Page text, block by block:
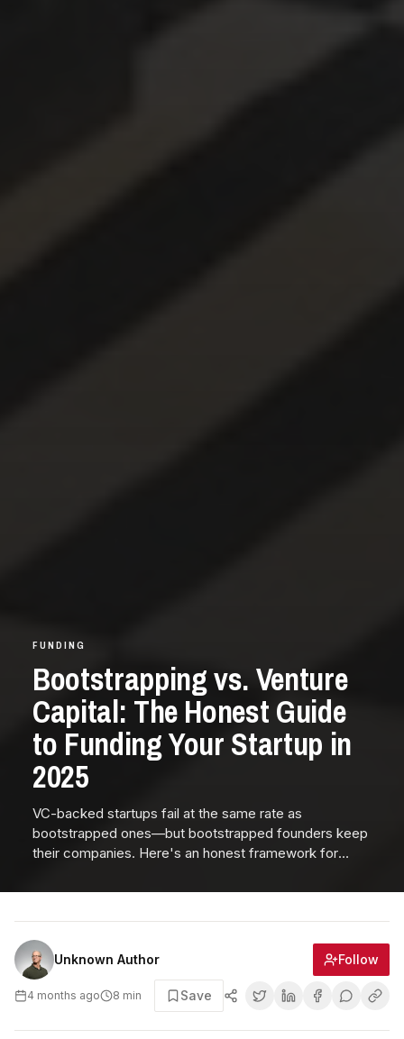
FUNDING
Bootstrapping vs. Venture
Capital: The Honest Guide
to Funding Your Startup in
2025
VC-backed startups fail at the same rate as
bootstrapped ones—but bootstrapped founders keep
their companies. Here's an honest framework for
Unknown Author Follow
4 months ago 8 min Save